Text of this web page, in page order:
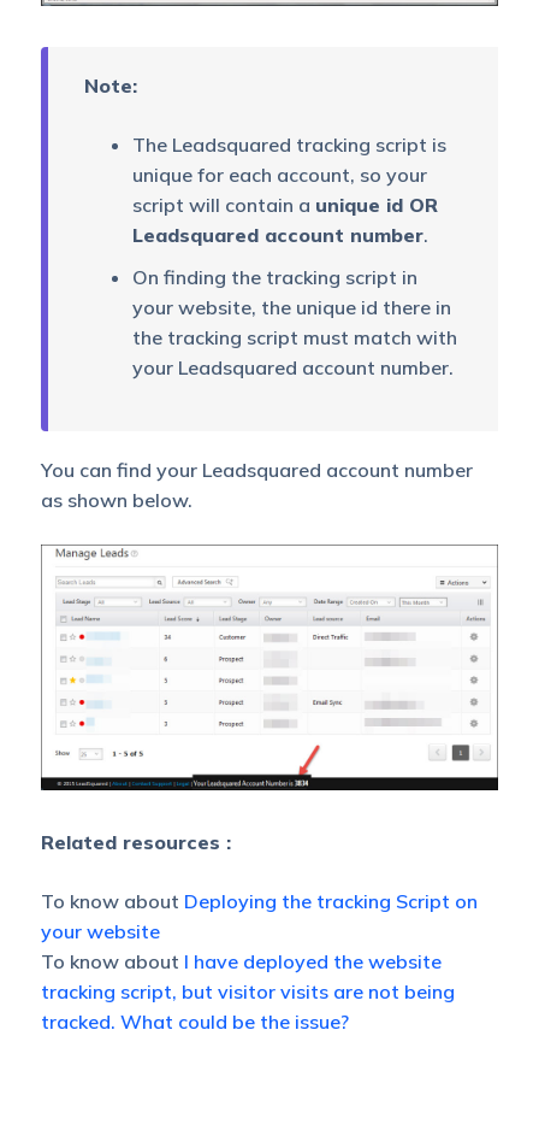
Note:
The Leadsquared tracking script is
unique for each account, so your
script will contain a unique id OR
Leadsquared account number.
On finding the tracking script in
your website, the unique id there in
the tracking script must match with
your Leadsquared account number.
You can find your Leadsquared account number
as shown below.
Related resources :
To know about Deploying the tracking Script on
your website
To know about I have deployed the website
tracking script, but visitor visits are not being
tracked. What could be the issue?